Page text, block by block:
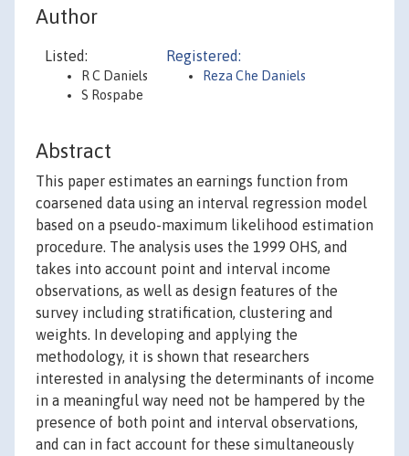
Author
Listed:
R C Daniels
S Rospabe
Registered:
Reza Che Daniels
Abstract
This paper estimates an earnings function from
coarsened data using an interval regression model
based on a pseudo-maximum likelihood estimation
procedure. The analysis uses the 1999 OHS, and
takes into account point and interval income
observations, as well as design features of the
survey including stratification, clustering and
weights. In developing and applying the
methodology, it is shown that researchers
interested in analysing the determinants of income
in a meaningful way need not be hampered by the
presence of both point and interval observations,
and can in fact account for these simultaneously